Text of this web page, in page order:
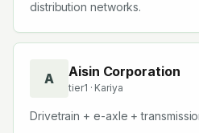
distribution networks.
A Aisin Corporation
tier1 · Kariya
Drivetrain + e-axle +